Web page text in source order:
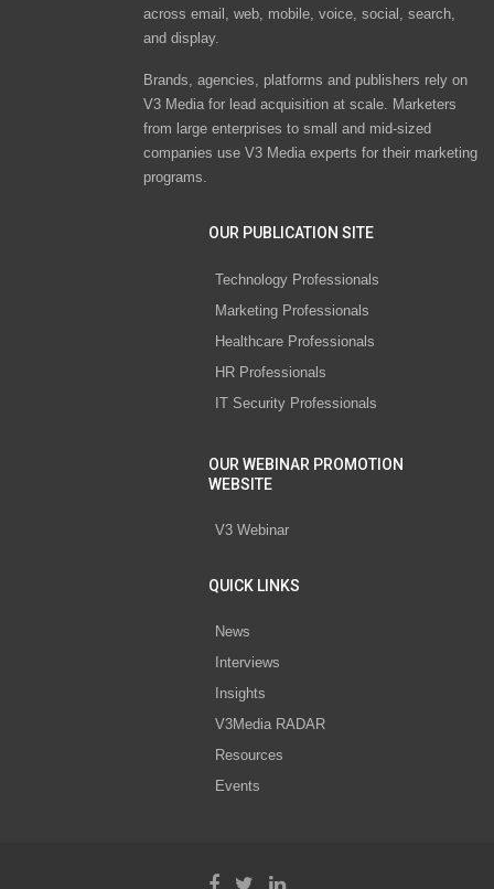
across email, web, mobile, voice, social, search,
and display.
Brands, agencies, platforms and publishers rely on
V3 Media for lead acquisition at scale. Marketers
from large enterprises to small and mid-sized
companies use V3 Media experts for their marketing
programs.
OUR PUBLICATION SITE
Technology Professionals
Marketing Professionals
Healthcare Professionals
HR Professionals
IT Security Professionals
OUR WEBINAR PROMOTION
WEBSITE
V3 Webinar
QUICK LINKS
News
Interviews
Insights
V3Media RADAR
Resources
Events